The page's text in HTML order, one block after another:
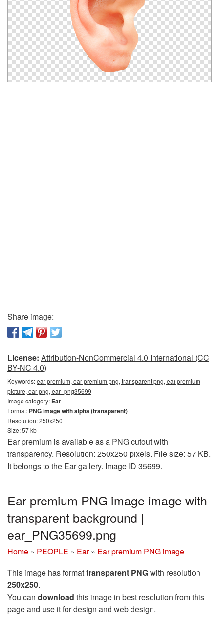
Share image:
License: Attribution-NonCommercial 4.0 International (CC
BY-NC 4.0)
Keywords:ear premium, ear premium png, transparent png, ear premium
picture, ear png, ear_png35699
Image category: Ear
Format: PNG image with alpha (transparent)
Resolution: 250x250
Size: 57 kb
Ear premium is available as a PNG cutout with
transparency. Resolution: 250x250 pixels. File size: 57 KB.
It belongs to the Ear gallery. Image ID 35699.
Ear premium PNG image image with
transparent background |
ear_PNG35699.png
Home » PEOPLE » Ear » Ear premium PNG image
This image has formattransparent PNGwith resolution
250x250.
You can download this image in best resolution from this
page and use it for design and web design.